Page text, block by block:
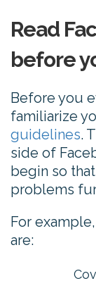
Read
before
Before you
familiarize
guidelines.
side of
begin so that
problems
For
are: